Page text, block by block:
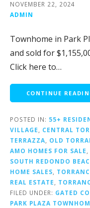
NOVEMBER 22, 2024
ADMIN
Townhome in Park
and sold for
Click here to…
CONTINUE
POSTED IN: 55+
VILLAGE, CENTRAL
TERRAZZA, OLD
AMO HOMES FOR SALE,
SOUTH REDONDO
HOME SALES,
REAL ESTATE,
FILED UNDER: GATED
PARK PLAZA